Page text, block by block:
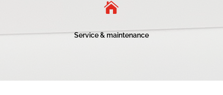

Service & maintenance